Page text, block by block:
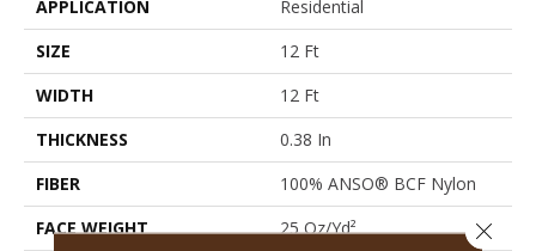
APPLICATION
Residential
SIZE
12 Ft
WIDTH
12 Ft
THICKNESS
0.38 In
FIBER
100% ANSO® BCF Nylon
FACE WEIGHT
25 Oz/yd²
Close